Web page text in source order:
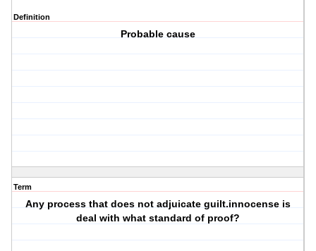
Definition
Probable cause
Term
Any process that does not adjuicate guilt.innocense is
deal with what standard of proof?